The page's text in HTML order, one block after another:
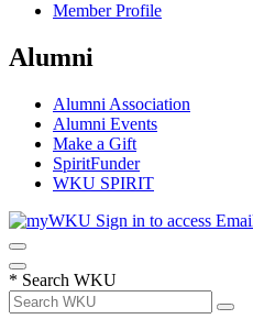
Member Profile
Alumni
Alumni Association
Alumni Events
Make a Gift
SpiritFunder
WKU SPIRIT
Sign in to access
* Search WKU